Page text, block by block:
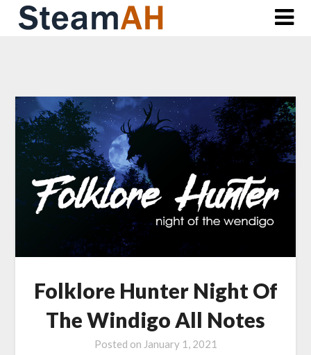
Skip
Folklore Hunter Night Of
The Windigo All Notes
Posted on January 1, 2021